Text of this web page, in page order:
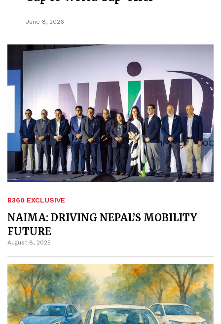
June 8, 2026
B360 EXCLUSIVE
NAIMA: DRIVING NEPAL’S MOBILITY
FUTURE
August 8, 2025